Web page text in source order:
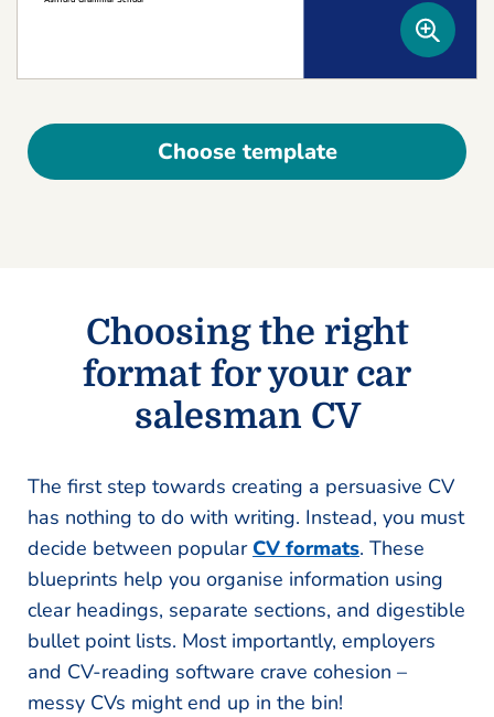
Choose template
Choosing the right
format for your car
salesman CV
The first step towards creating a persuasive CV
has nothing to do with writing. Instead, you must
decide between popular CV formats. These
blueprints help you organise information using
clear headings, separate sections, and digestible
bullet point lists. Most importantly, employers
and CV-reading software crave cohesion –
messy CVs might end up in the bin!